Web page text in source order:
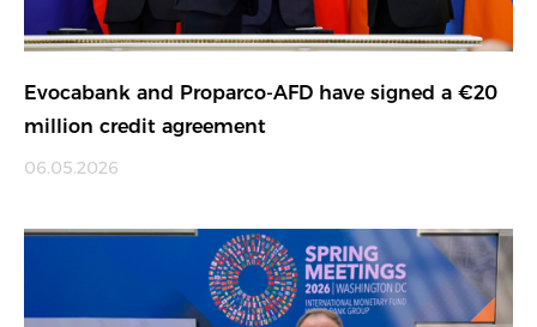
Evocabank and Proparco-AFD have signed a €20
million credit agreement
06.05.2026